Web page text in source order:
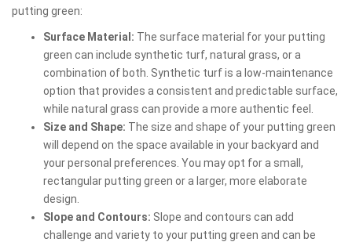
putting green:
Surface Material: The surface material for your putting
green can include synthetic turf, natural grass, or a
combination of both. Synthetic turf is a low-maintenance
option that provides a consistent and predictable surface,
while natural grass can provide a more authentic feel.
Size and Shape: The size and shape of your putting green
will depend on the space available in your backyard and
your personal preferences. You may opt for a small,
rectangular putting green or a larger, more elaborate
design.
Slope and Contours: Slope and contours can add
challenge and variety to your putting green and can be